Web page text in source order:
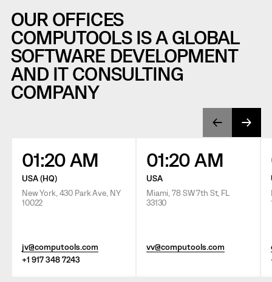
OUR OFFICES
COMPUTOOLS IS A GLOBAL
SOFTWARE DEVELOPMENT
AND IT CONSULTING
COMPANY
01:20 AM
USA (HQ)
New York, 430 Park Ave, NY
10022
jv@computools.com
+1 917 348 7243
01:20 AM
USA
Miami, 78 SW 7th St, FL
33130
vv@computools.com